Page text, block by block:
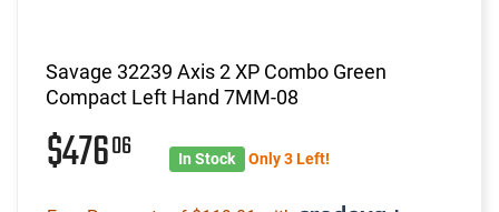
Savage 32239 Axis 2 XP Combo Green
Compact Left Hand 7MM-08
$47606 In Stock Only 3 Left!